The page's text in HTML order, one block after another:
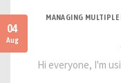
04
Aug
MANAGING
Hi everyone, I'm